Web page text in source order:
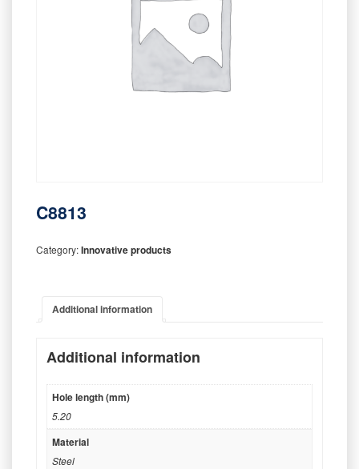
C8813
Category:Innovative products
Additional information
Additional information
Hole length (mm)
5.20
Material
Steel